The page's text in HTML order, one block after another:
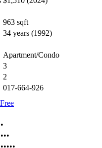
963 sqft
34 years (1992)
Apartment/Condo
3
2
017-664-926